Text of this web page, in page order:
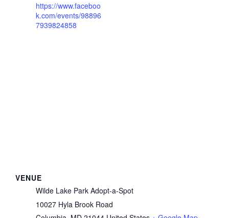
https://www.faceboo
k.com/events/98896
7939824858
VENUE
Wilde Lake Park Adopt-a-Spot
10027 Hyla Brook Road